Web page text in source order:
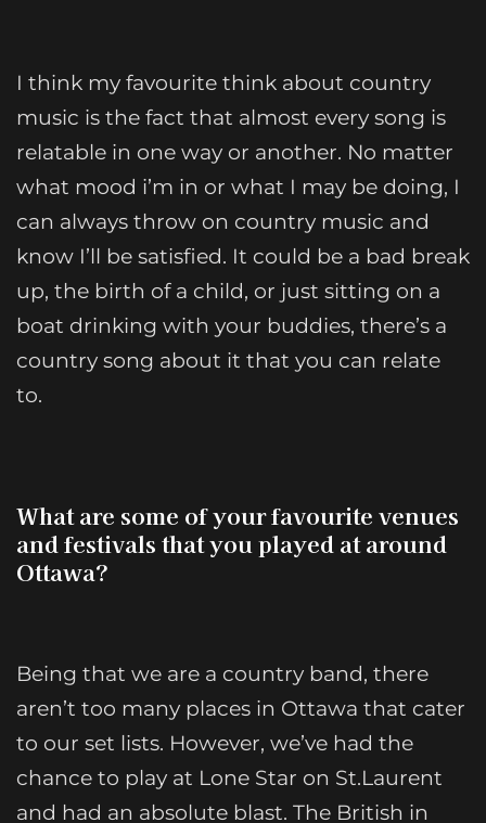
I think my favourite think about country
music is the fact that almost every song is
relatable in one way or another. No matter
what mood i’m in or what I may be doing, I
can always throw on country music and
know I’ll be satisfied. It could be a bad break
up, the birth of a child, or just sitting on a
boat drinking with your buddies, there’s a
country song about it that you can relate
to.
What are some of your favourite venues
and festivals that you played at around
Ottawa?
Being that we are a country band, there
aren’t too many places in Ottawa that cater
to our set lists. However, we’ve had the
chance to play at Lone Star on St.Laurent
and had an absolute blast. The British in